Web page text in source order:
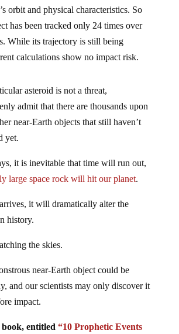
orbit and physical characteristics. So
has been tracked only 24 times over
While its trajectory is still being
calculations show no impact risk.
asteroid is not a threat,
admit that there are thousands upon
near-Earth objects that still haven’t
yet.
it is inevitable that time will run out,
large space rock will hit our planet.
it will dramatically alter the
history.
the skies.
near-Earth object could be
and our scientists may only discover it
impact.
book, entitled “10 Prophetic Events